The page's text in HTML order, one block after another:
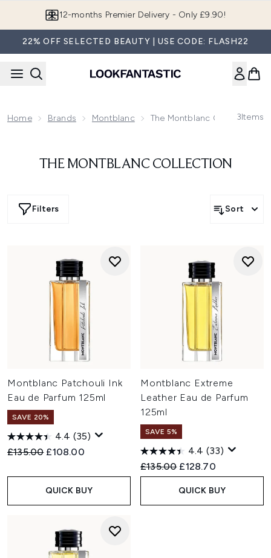
12-months Premier Delivery - Only £9.90!
22% OFF SELECTED BEAUTY | USE CODE: FLASH22
Home Brands Montblanc The Montblanc Collection
3Items
THE MONTBLANC COLLECTION
Filters Sort
Montblanc Patchouli Ink
Eau de Parfum 125ml
SAVE 20%
4.4 (35)
Recommended Retail Price:
£135.00 Current price:
£108.00
QUICK BUY
Montblanc Extreme
Leather Eau de Parfum
125ml
SAVE 5%
4.4 (33)
Recommended Retail Price:
£135.00 Current price:
£128.70
QUICK BUY